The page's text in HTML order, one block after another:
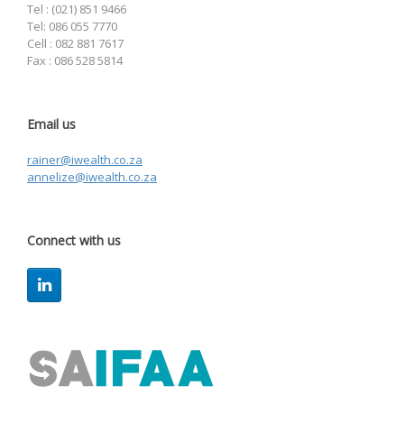
Tel : (021) 851 9466
Tel: 086 055 7770
Cell : 082 881 7617
Fax : 086 528 5814
Email us
rainer@iwealth.co.za
annelize@iwealth.co.za
Connect with us